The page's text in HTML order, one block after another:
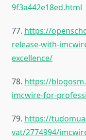
9f3a442e18ed.html
77. https://
release-with-
excellence/
78. https://
imcwire-for-
79. https://
vat/2774994/